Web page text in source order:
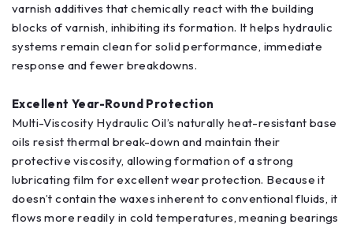
varnish additives that chemically react with the building
blocks of varnish, inhibiting its formation. It helps hydraulic
systems remain clean for solid performance, immediate
response and fewer breakdowns.
Excellent Year-Round Protection
Multi-Viscosity Hydraulic Oil’s naturally heat-resistant base
oils resist thermal break-down and maintain their
protective viscosity, allowing formation of a strong
lubricating film for excellent wear protection. Because it
doesn’t contain the waxes inherent to conventional fluids, it
flows more readily in cold temperatures, meaning bearings